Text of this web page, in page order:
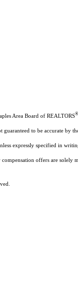
Area Board of REALTORS®
to be accurate by
expressly specified in
offers are solely